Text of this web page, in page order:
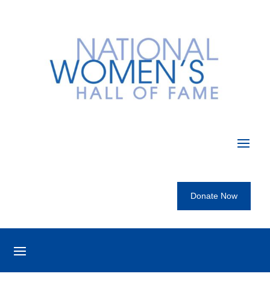
Donate Now